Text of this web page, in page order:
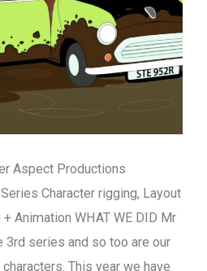
Aspect Productions
Character rigging, Layout
Animation WHAT WE DID Mr
3rd series and so too are our
This year we have